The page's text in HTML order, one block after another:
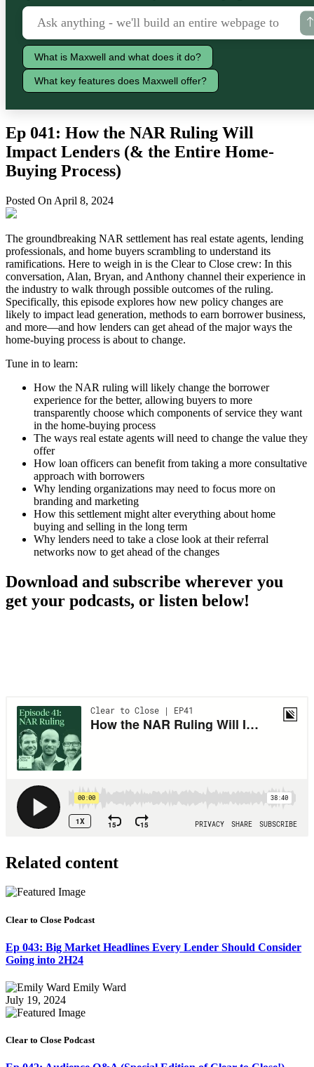
What is Maxwell and what does it do?
What key features does Maxwell offer?
Ep 041: How the NAR Ruling Will
Impact Lenders (& the Entire Home-
Buying Process)
Posted On April 8, 2024
The groundbreaking NAR settlement has real estate agents, lending
professionals, and home buyers scrambling to understand its
ramifications. Here to weigh in is the Clear to Close crew: In this
conversation, Alan, Bryan, and Anthony channel their experience in
the industry to walk through possible outcomes of the ruling.
Specifically, this episode explores how new policy changes are
likely to impact lead generation, methods to earn borrower business,
and more—and how lenders can get ahead of the major ways the
home-buying process is about to change.
Tune in to learn:
How the NAR ruling will likely change the borrower
experience for the better, allowing buyers to more
transparently choose which components of service they want
in the home-buying process
The ways real estate agents will need to change the value they
offer
How loan officers can benefit from taking a more consultative
approach with borrowers
Why lending organizations may need to focus more on
branding and marketing
How this settlement might alter everything about home
buying and selling in the long term
Why lenders need to take a close look at their referral
networks now to get ahead of the changes
Download and subscribe wherever you
get your podcasts, or listen below!
Related content
Clear to Close Podcast
Ep 043: Big Market Headlines Every Lender Should Consider
Going into 2H24
Emily Ward
July 19, 2024
Clear to Close Podcast